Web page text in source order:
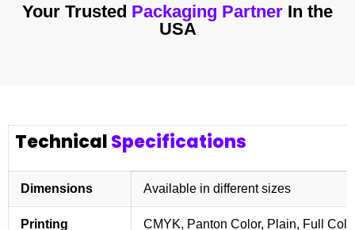
Your Trusted Packaging Partner In the
USA
TechnicalSpecifications
Dimensions Available in different sizes
Printing CMYK, Panton Color, Plain, Full